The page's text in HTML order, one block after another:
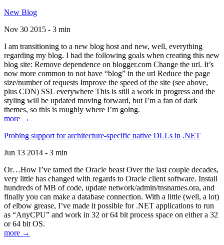
New Blog
Nov 30 2015 - 3 min
I am transitioning to a new blog host and new, well, everything
regarding my blog. I had the following goals when creating this new
blog site: Remove dependence on blogger.com Change the url. It’s
now more common to not have “blog” in the url Reduce the page
size/number of requests Improve the speed of the site (see above,
plus CDN) SSL everywhere This is still a work in progress and the
styling will be updated moving forward, but I’m a fan of dark
themes, so this is roughly where I’m going.
more →
Probing support for architecture-specific native DLLs in .NET
Jun 13 2014 - 3 min
Or…How I’ve tamed the Oracle beast Over the last couple decades,
very little has changed with regards to Oracle client software. Install
hundreds of MB of code, update network/admin/tnsnames.ora, and
finally you can make a database connection. With a little (well, a lot)
of elbow grease, I’ve made it possible for .NET applications to run
as “AnyCPU” and work in 32 or 64 bit process space on either a 32
or 64 bit OS.
more →